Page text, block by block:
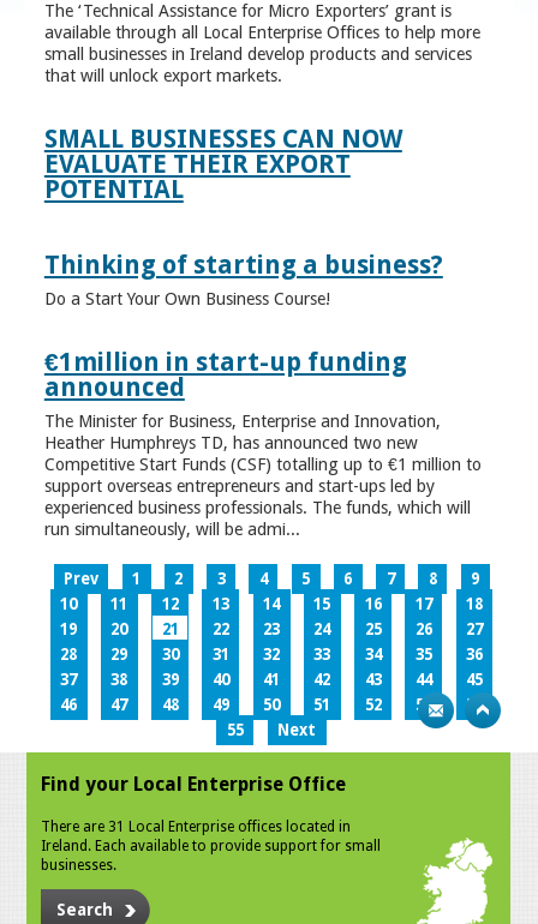
The ‘Technical Assistance for Micro Exporters’ grant is
available through all Local Enterprise Offices to help more
small businesses in Ireland develop products and services
that will unlock export markets.
SMALL BUSINESSES CAN NOW
EVALUATE THEIR EXPORT
POTENTIAL
Thinking of starting a business?
Do a Start Your Own Business Course!
€1million in start-up funding
announced
The Minister for Business, Enterprise and Innovation,
Heather Humphreys TD, has announced two new
Competitive Start Funds (CSF) totalling up to €1 million to
support overseas entrepreneurs and start-ups led by
experienced business professionals. The funds, which will
run simultaneously, will be admi...
Prev 1 2 3 4 5 6 7 8
9
10
11 12 13 14 15 16 17
18
19
20 21 22 23 24 25 26
27
28
29 30 31 32 33 34 35
36
37
38 39 40 41 42 43 44
45
46
47 48 49 50 51 52 53
54
55
Next
Find your Local Enterprise Office
There are 31 Local Enterprise offices located in
Ireland. Each available to provide support for small
businesses.
Search